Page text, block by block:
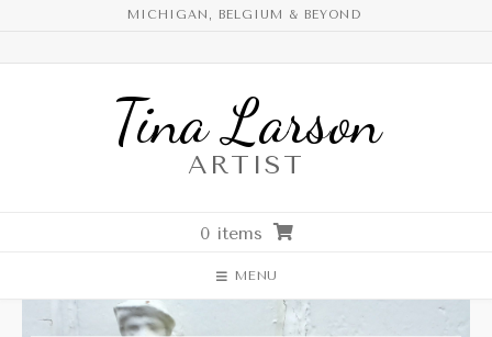
MICHIGAN, BELGIUM & BEYOND
Tina Larson
ARTIST
0 items
MENU